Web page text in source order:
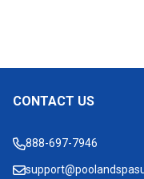
Footer
CONTACT US
888-697-7946